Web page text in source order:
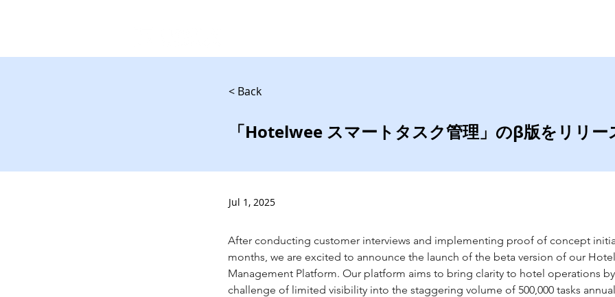
< Back
「Hotelwee スマートタスク管理」のβ版をリリ
Jul 1, 2025
After conducting customer interviews and implementing proof of concept
months, we are excited to announce the launch of the beta version of our
Management Platform. Our platform aims to bring clarity to hotel operations
challenge of limited visibility into the staggering volume of 500,000 tasks